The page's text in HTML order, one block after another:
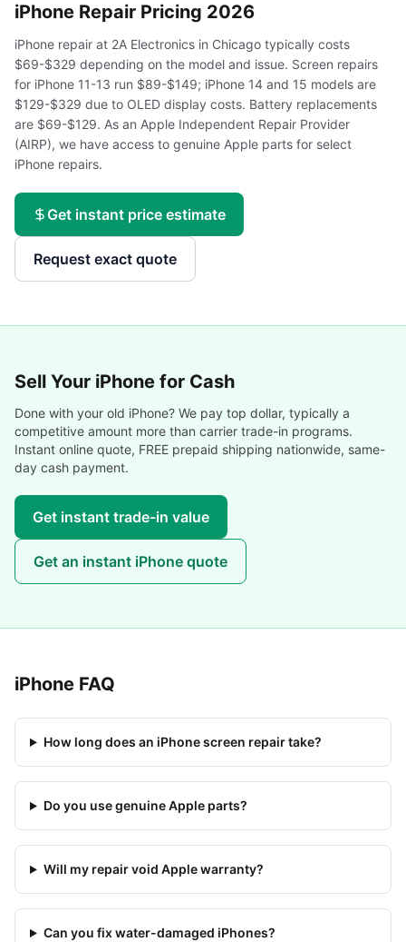
iPhone Repair Pricing 2026
iPhone repair at 2A Electronics in Chicago typically costs
$69-$329 depending on the model and issue. Screen repairs
for iPhone 11-13 run $89-$149; iPhone 14 and 15 models are
$129-$329 due to OLED display costs. Battery replacements
are $69-$129. As an Apple Independent Repair Provider
(AIRP), we have access to genuine Apple parts for select
iPhone repairs.
Get instant price estimate
Request exact quote
Sell Your iPhone for Cash
Done with your old iPhone? We pay top dollar, typically a
competitive amount more than carrier trade-in programs.
Instant online quote, FREE prepaid shipping nationwide, same-
day cash payment.
Get instant trade-in value
Get an instant iPhone quote
iPhone FAQ
How long does an iPhone screen repair take?
Do you use genuine Apple parts?
Will my repair void Apple warranty?
Can you fix water-damaged iPhones?